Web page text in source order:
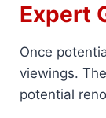
Expert
Once
viewings.
potential